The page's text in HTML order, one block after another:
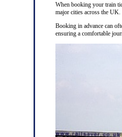
When booking your train
major cities across the
Booking in advance can
ensuring a comfortable